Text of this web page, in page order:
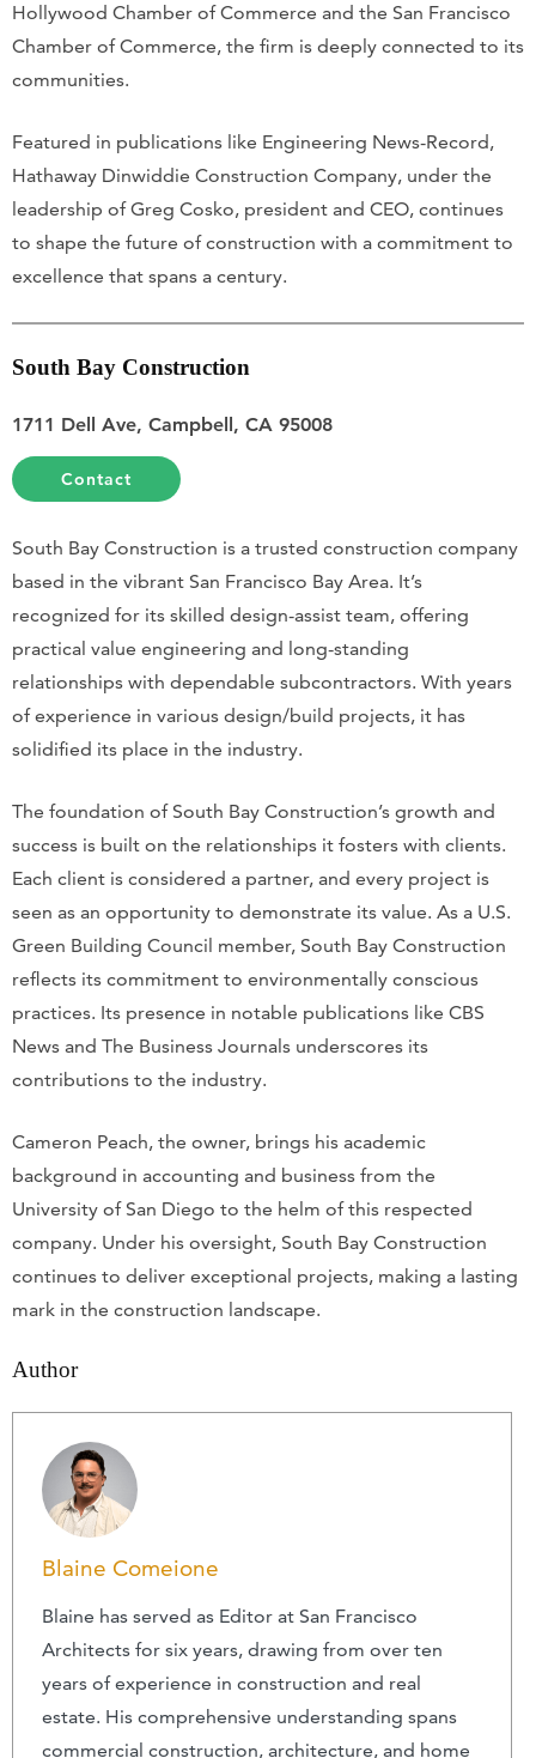
Hollywood Chamber of Commerce and the San Francisco
Chamber of Commerce, the firm is deeply connected to its
communities.
Featured in publications like Engineering News-Record,
Hathaway Dinwiddie Construction Company, under the
leadership of Greg Cosko, president and CEO, continues
to shape the future of construction with a commitment to
excellence that spans a century.
South Bay Construction
1711 Dell Ave, Campbell, CA 95008
Contact
South Bay Construction is a trusted construction company
based in the vibrant San Francisco Bay Area. It’s
recognized for its skilled design-assist team, offering
practical value engineering and long-standing
relationships with dependable subcontractors. With years
of experience in various design/build projects, it has
solidified its place in the industry.
The foundation of South Bay Construction’s growth and
success is built on the relationships it fosters with clients.
Each client is considered a partner, and every project is
seen as an opportunity to demonstrate its value. As a U.S.
Green Building Council member, South Bay Construction
reflects its commitment to environmentally conscious
practices. Its presence in notable publications like CBS
News and The Business Journals underscores its
contributions to the industry.
Cameron Peach, the owner, brings his academic
background in accounting and business from the
University of San Diego to the helm of this respected
company. Under his oversight, South Bay Construction
continues to deliver exceptional projects, making a lasting
mark in the construction landscape.
Author
Blaine Comeione
Blaine has served as Editor at San Francisco
Architects for six years, drawing from over ten
years of experience in construction and real
estate. His comprehensive understanding spans
commercial construction, architecture, and home